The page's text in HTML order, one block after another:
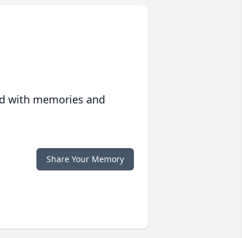
with memories and
Share Your Memory